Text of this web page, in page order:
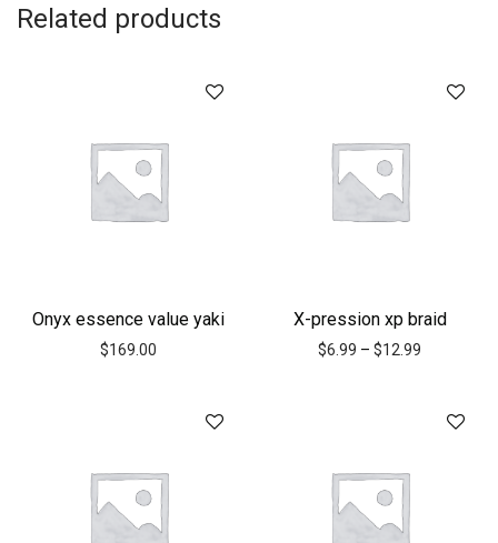
Related products
Onyx essence value yaki
$169.00
X-pression xp braid
$6.99 – $12.99